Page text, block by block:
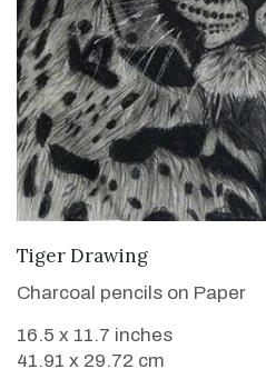
Tiger Drawing
Charcoal pencils on Paper
16.5 x 11.7 inches
41.91 x 29.72 cm